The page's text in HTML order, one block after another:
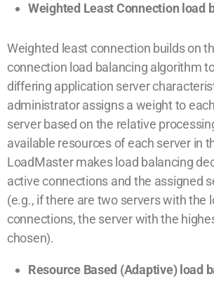
Weighted Least Connection load
Weighted least connection builds on
connection load balancing algorithm
differing application server
administrator assigns a weight to
server based on the relative
available resources of each server in
LoadMaster makes load balancing
active connections and the assigned
(e.g., if there are two servers with the
connections, the server with the
chosen).
Resource Based (Adaptive) load